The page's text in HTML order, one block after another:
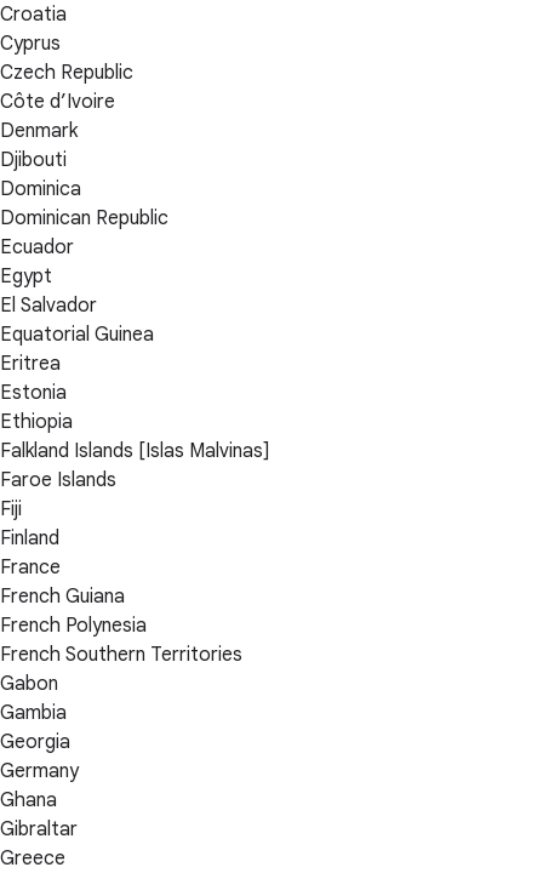
Croatia
Cyprus
Czech Republic
Côte d’Ivoire
Denmark
Djibouti
Dominica
Dominican Republic
Ecuador
Egypt
El Salvador
Equatorial Guinea
Eritrea
Estonia
Ethiopia
Falkland Islands [Islas Malvinas]
Faroe Islands
Fiji
Finland
France
French Guiana
French Polynesia
French Southern Territories
Gabon
Gambia
Georgia
Germany
Ghana
Gibraltar
Greece